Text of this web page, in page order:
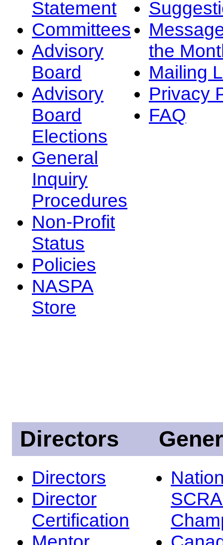
Statement
Committees
Advisory
Board
Advisory
Board
Elections
General
Inquiry
Procedures
Non-Profit
Status
Policies
NASPA
Store
the
Mailing
Privacy
FAQ
Directors
Directors
Director
Certification